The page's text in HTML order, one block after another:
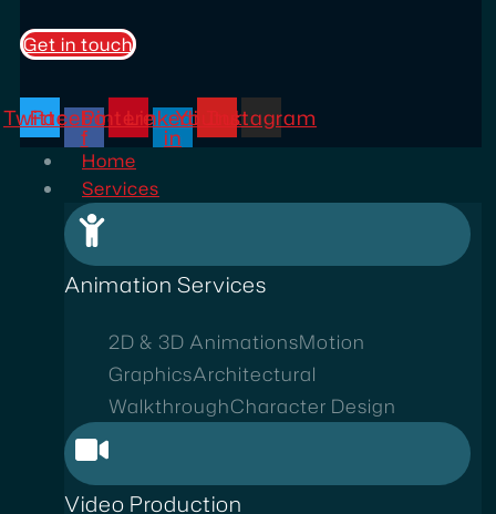
Get in touch
Twitter
Facebook-
f
Pinterest
Linkedin-
in
YoutubeInstagram
Home
Services
Animation Services
2D & 3D AnimationsMotion
GraphicsArchitectural
WalkthroughCharacter Design
Video Production